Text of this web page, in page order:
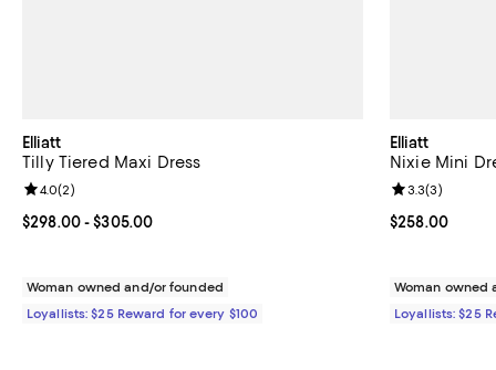
Elliatt
Tilly Tiered Maxi Dress
Current price From $298.00 to $305.00; ;
$298.00- $305.00
Review rating: 4.0 out of 5; 2 reviews;
4.0(2)
Woman owned and/or founded
Loyallists: $25 Reward for every $100
Elliatt
Nixie Mini
Current price
$258.00
Review rating:
3.3(3)
Woman owned
Loyallists: $25